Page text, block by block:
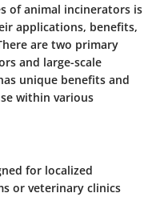
of animal incinerators is
applications, benefits,
are two primary
and large-scale
unique benefits and
within various
for localized
or veterinary clinics